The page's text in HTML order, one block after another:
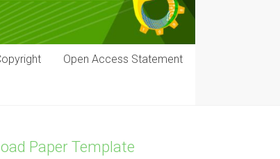
Open Access Statement
Paper Template